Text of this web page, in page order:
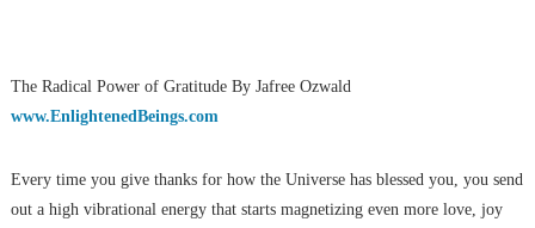
The Radical Power of Gratitude By Jafree Ozwald
www.EnlightenedBeings.com
Every time you give thanks for how the Universe has blessed you, you send
out a high vibrational energy that starts magnetizing even more love, joy